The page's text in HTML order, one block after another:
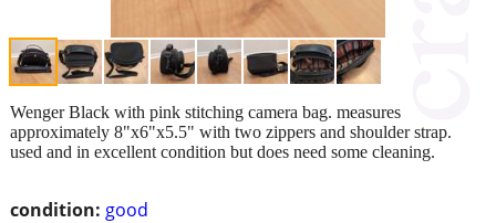
condition: good
Wenger Black with pink stitching camera bag. measures
approximately 8"x6"x5.5" with two zippers and shoulder strap.
used and in excellent condition but does need some cleaning.